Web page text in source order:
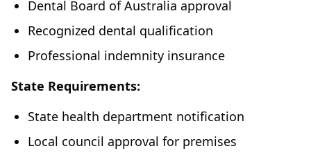
Dental Board of Australia approval
Recognized dental qualification
Professional indemnity insurance
State Requirements:
State health department notification
Local council approval for premises